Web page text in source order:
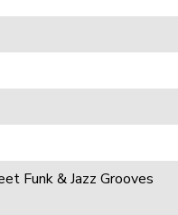
Funk & Jazz Grooves